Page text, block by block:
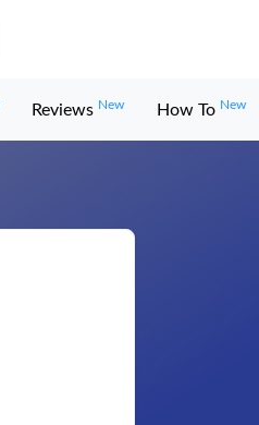
Reviews New How To New